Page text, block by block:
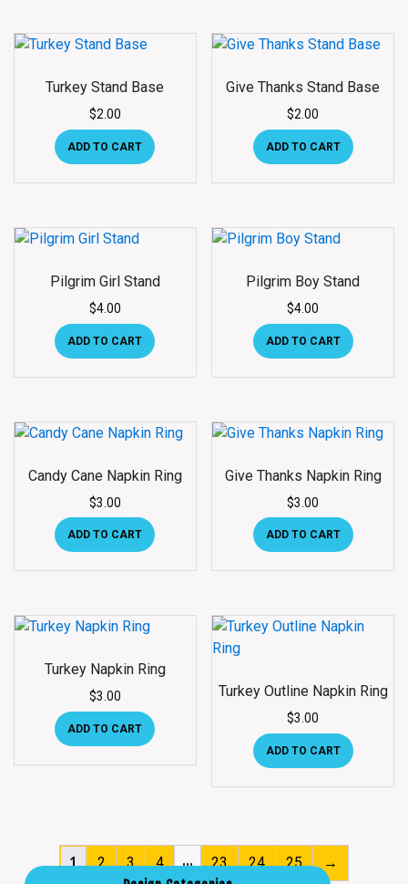
Turkey Stand Base
$2.00
ADD TO CART
Give Thanks Stand Base
$2.00
ADD TO CART
Pilgrim Girl Stand
$4.00
ADD TO CART
Pilgrim Boy Stand
$4.00
ADD TO CART
Candy Cane Napkin Ring
$3.00
ADD TO CART
Give Thanks Napkin Ring
$3.00
ADD TO CART
Turkey Napkin Ring
$3.00
ADD TO CART
Turkey Outline Napkin Ring
$3.00
ADD TO CART
1 2 3 4 … 23 24 25 →